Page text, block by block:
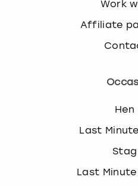
Work
Affiliate
Hen
Last
Last